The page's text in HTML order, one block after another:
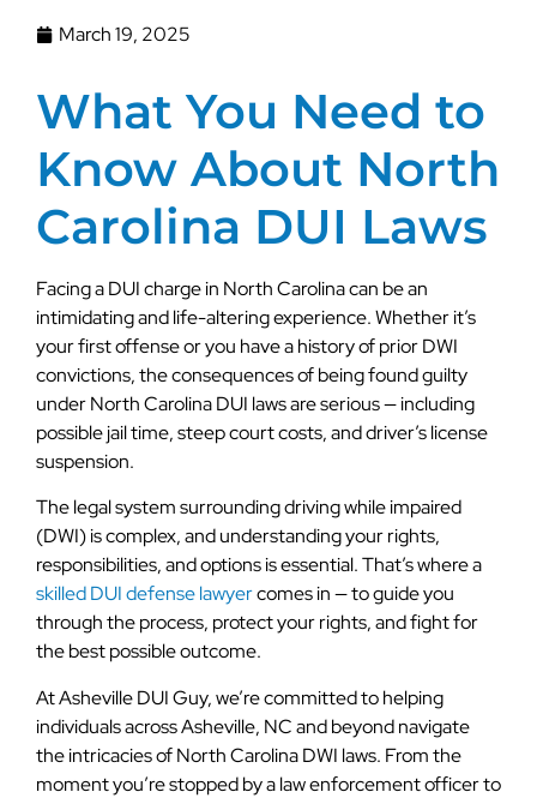
March 19, 2025
What You Need to
Know About North
Carolina DUI Laws
Facing a DUI charge in North Carolina can be an
intimidating and life-altering experience. Whether it’s
your first offense or you have a history of prior DWI
convictions, the consequences of being found guilty
under North Carolina DUI laws are serious — including
possible jail time, steep court costs, and driver’s license
suspension.
The legal system surrounding driving while impaired
(DWI) is complex, and understanding your rights,
responsibilities, and options is essential. That’s where a
skilled DUI defense lawyercomes in — to guide you
through the process, protect your rights, and fight for
the best possible outcome.
At Asheville DUI Guy, we’re committed to helping
individuals across Asheville, NC and beyond navigate
the intricacies of North Carolina DWI laws. From the
moment you’re stopped by a law enforcement officer to